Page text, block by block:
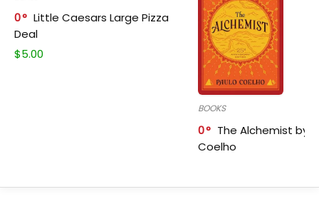
0
Little Caesars Large Pizza
Deal
$5.00
BOOKS
0
The Alchemist by
Coelho